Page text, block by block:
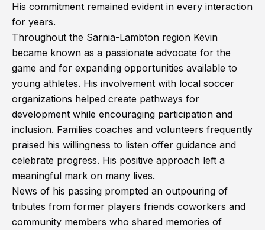
His commitment remained evident in every interaction
for years.
Throughout the Sarnia-Lambton region Kevin
became known as a passionate advocate for the
game and for expanding opportunities available to
young athletes. His involvement with local soccer
organizations helped create pathways for
development while encouraging participation and
inclusion. Families coaches and volunteers frequently
praised his willingness to listen offer guidance and
celebrate progress. His positive approach left a
meaningful mark on many lives.
News of his passing prompted an outpouring of
tributes from former players friends coworkers and
community members who shared memories of